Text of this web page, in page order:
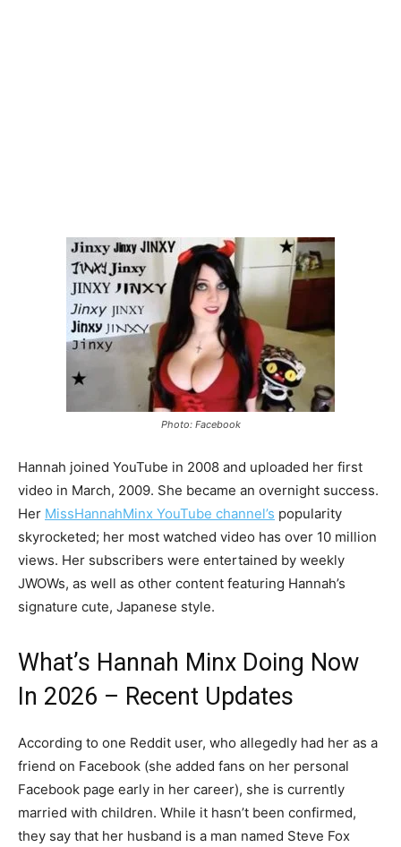
Photo: Facebook
Hannah joined YouTube in 2008 and uploaded her first
video in March, 2009. She became an overnight success.
Her MissHannahMinx YouTube channel’s popularity
skyrocketed; her most watched video has over 10 million
views. Her subscribers were entertained by weekly
JWOWs, as well as other content featuring Hannah’s
signature cute, Japanese style.
What’s Hannah Minx Doing Now
In 2026 – Recent Updates
According to one Reddit user, who allegedly had her as a
friend on Facebook (she added fans on her personal
Facebook page early in her career), she is currently
married with children. While it hasn’t been confirmed,
they say that her husband is a man named Steve Fox